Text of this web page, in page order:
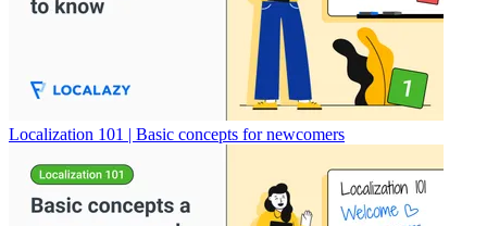
Localization 101 | Basic concepts for newcomers